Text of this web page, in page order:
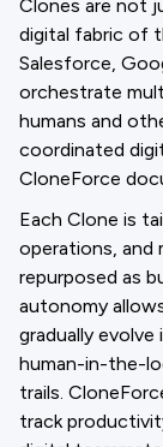
Clones are not
digital fabric of
Salesforce,
orchestrate
humans and
coordinated
CloneForce
Each Clone is
operations, and
repurposed as
autonomy
gradually
human-in-the-
trails.
track